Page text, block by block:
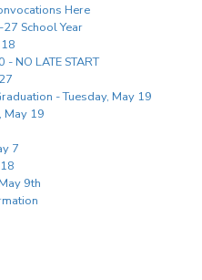
Here
School Year
NO LATE START
- Tuesday, May 19
May 19
7
9th